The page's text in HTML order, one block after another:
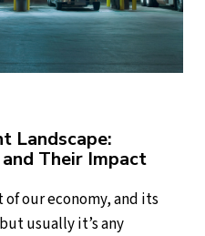
Landscape:
Their Impact
our economy, and its
usually it’s any